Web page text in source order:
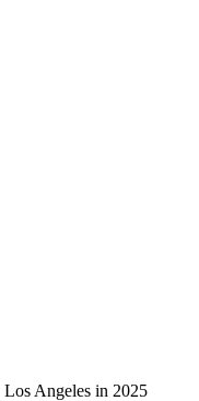
Angeles in 2025